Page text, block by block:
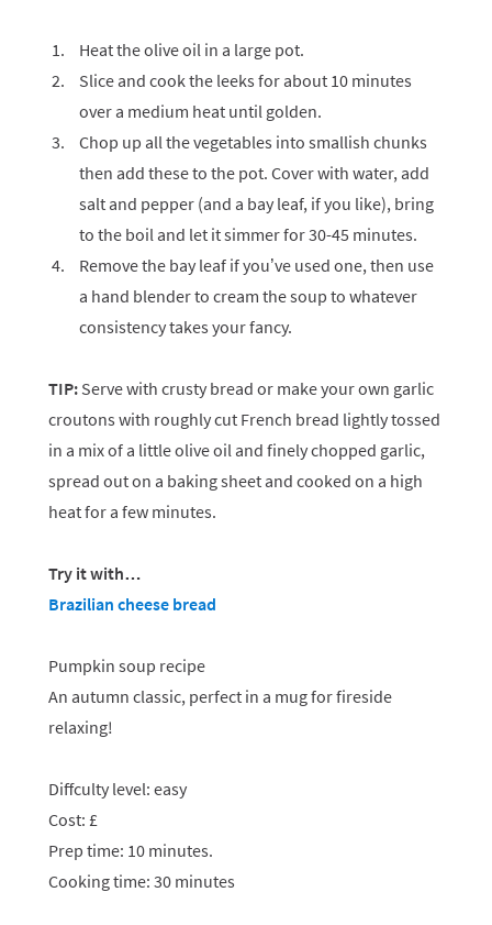
Heat the olive oil in a large pot.
Slice and cook the leeks for about 10 minutes
over a medium heat until golden.
Chop up all the vegetables into smallish chunks
then add these to the pot. Cover with water, add
salt and pepper (and a bay leaf, if you like), bring
to the boil and let it simmer for 30-45 minutes.
Remove the bay leaf if you’ve used one, then use
a hand blender to cream the soup to whatever
consistency takes your fancy.
TIP: Serve with crusty bread or make your own garlic
croutons with roughly cut French bread lightly tossed
in a mix of a little olive oil and finely chopped garlic,
spread out on a baking sheet and cooked on a high
heat for a few minutes.
Try it with…
Brazilian cheese bread
Pumpkin soup recipe
An autumn classic, perfect in a mug for fireside
relaxing!
Diffculty level: easy
Cost: £
Prep time: 10 minutes.
Cooking time: 30 minutes